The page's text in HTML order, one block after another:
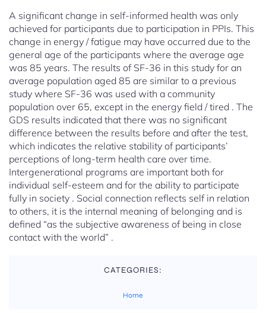
A significant change in self-informed health was only
achieved for participants due to participation in PPIs. This
change in energy / fatigue may have occurred due to the
general age of the participants where the average age
was 85 years. The results of SF-36 in this study for an
average population aged 85 are similar to a previous
study where SF-36 was used with a community
population over 65, except in the energy field / tired . The
GDS results indicated that there was no significant
difference between the results before and after the test,
which indicates the relative stability of participants’
perceptions of long-term health care over time.
Intergenerational programs are important both for
individual self-esteem and for the ability to participate
fully in society . Social connection reflects self in relation
to others, it is the internal meaning of belonging and is
defined “as the subjective awareness of being in close
contact with the world” .
CATEGORIES:
Home